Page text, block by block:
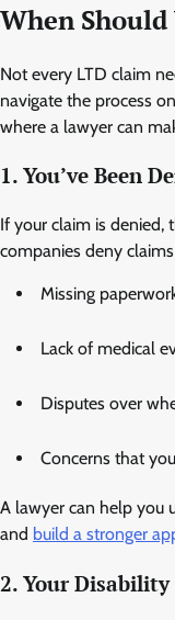
When Should
Not every LTD claim
navigate the process
where a lawyer can
1. You’ve Been
If your claim is denied,
companies deny
Missing
Lack of medical
Disputes over
Concerns that
A lawyer can help you
and build a stronger
2. Your